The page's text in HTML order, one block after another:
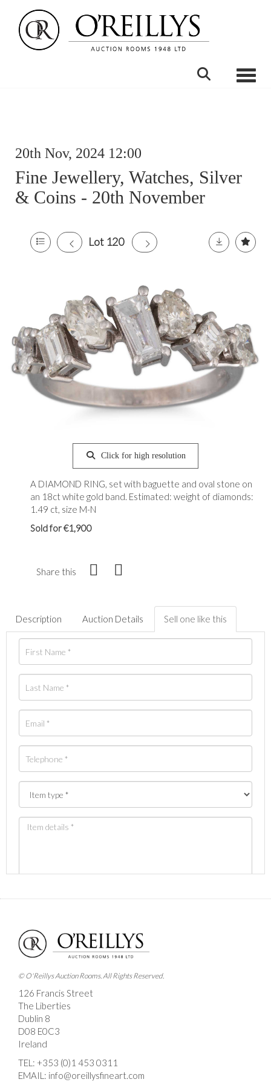
20th Nov, 2024 12:00
Fine Jewellery, Watches, Silver
& Coins - 20th November
Lot 120
Click for high resolution
A DIAMOND RING, set with baguette and oval stone on
an 18ct white gold band. Estimated: weight of diamonds:
1.49 ct, size M-N
Sold for €1,900
Share this
Description Auction Details Sell one like this
Images *
Drag and drop .jpg images here to upload, or click
here to select images.
© O'Reillys Auction Rooms. All Rights Reserved.
126 Francis Street
The Liberties
Dublin 8
D08 E0C3
Ireland
TEL: +353 (0)1 453 0311
EMAIL: info@oreillysfineart.com